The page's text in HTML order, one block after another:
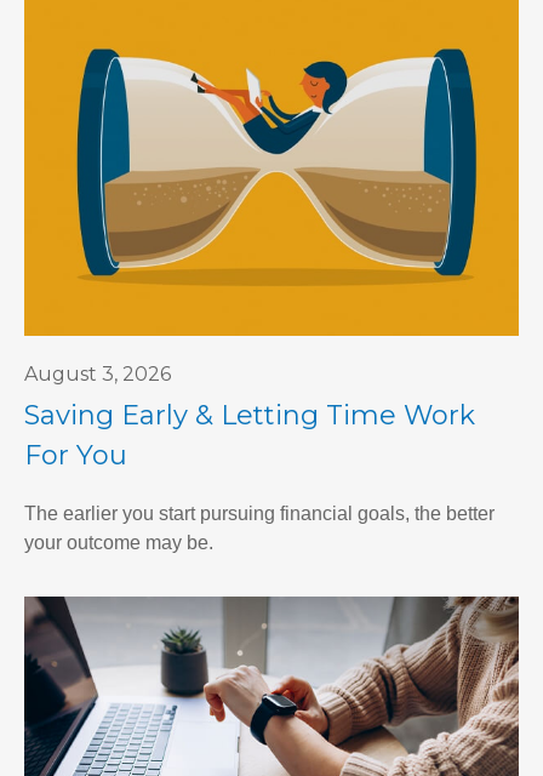
August 3, 2026
Saving Early & Letting Time Work
For You
The earlier you start pursuing financial goals, the better
your outcome may be.